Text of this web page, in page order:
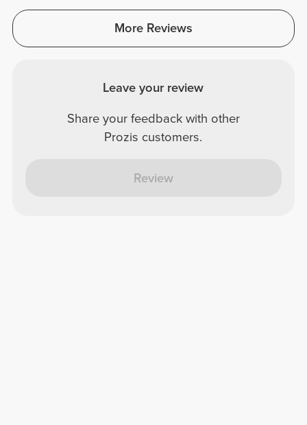
More Reviews
Leave your review
Share your feedback with other
Prozis customers.
Review